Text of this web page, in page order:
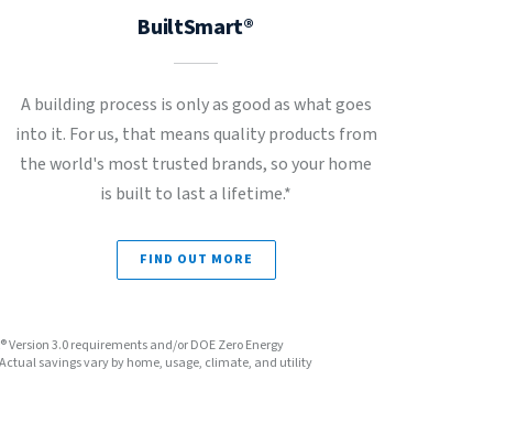
BuiltSmart®
A building process is only as good as what goes
into it. For us, that means quality products from
the world's most trusted brands, so your home
is built to last a lifetime.*
FIND OUT MORE
Version 3.0 requirements and/or DOE Zero Energy
savings vary by home, usage, climate, and utility